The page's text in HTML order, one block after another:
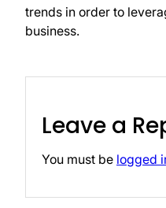
trends in order to
business.
Leave a
You must be logged